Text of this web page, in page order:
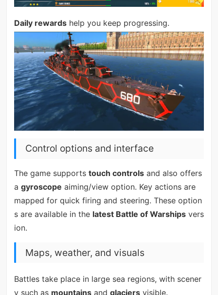
Daily rewardshelp you keep progressing.
Control options and interface
The game supports touch controlsand also offers
a gyroscope aiming/view option. Key actions are
mapped for quick firing and steering. These option
s are available in the latest Battle of Warshipsvers
ion.
Maps, weather, and visuals
Battles take place in large sea regions, with scener
y such as mountainsand glaciersvisible.